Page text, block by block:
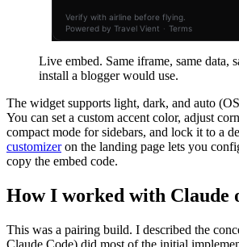
Live embed. Same iframe, same data,
install a blogger would use.
The widget supports light, dark, and auto
You can set a custom accent color, adjust
compact mode for sidebars, and lock it to a
customizeron the landing page lets you
copy the embed code.
How I worked with Claude
This was a pairing build. I described the
Claude Code) did most of the initial